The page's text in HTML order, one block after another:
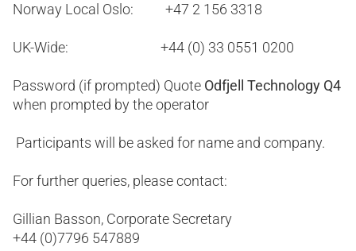
Norway Local Oslo: +47 2 156 3318
UK-Wide: +44 (0) 33 0551 0200
Password (if prompted) Quote Odfjell Technology Q4
when prompted by the operator
Participants will be asked for name and company.
For further queries, please contact:
Gillian Basson, Corporate Secretary
+44 (0)7796 547889